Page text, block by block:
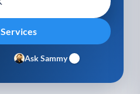
Ask Sammy